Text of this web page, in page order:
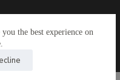
the best experience on